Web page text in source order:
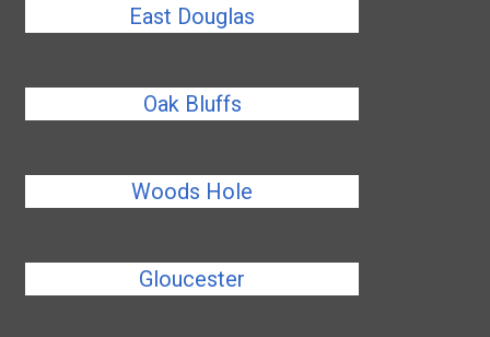
East Douglas
Oak Bluffs
Woods Hole
Gloucester